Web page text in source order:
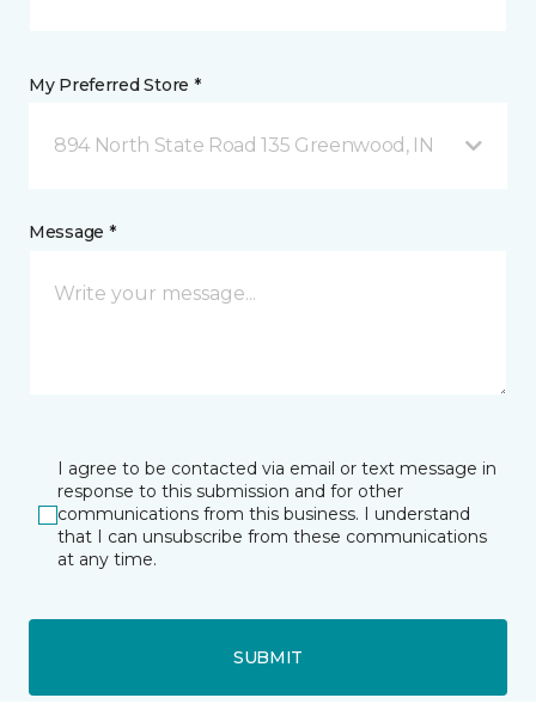
My Preferred Store *
894 North State Road 135 Greenwood, IN
Message *
I agree to be contacted via email or text message in
response to this submission and for other
communications from this business. I understand
that I can unsubscribe from these communications
at any time.
SUBMIT